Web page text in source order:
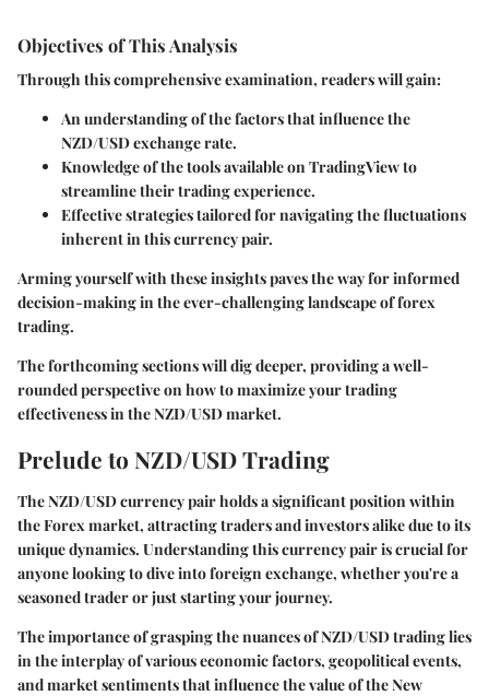
Objectives of This Analysis
Through this comprehensive examination, readers will gain:
An understanding of the factors that influence the
NZD/USD exchange rate.
Knowledge of the tools available on TradingView to
streamline their trading experience.
Effective strategies tailored for navigating the fluctuations
inherent in this currency pair.
Arming yourself with these insights paves the way for informed
decision-making in the ever-challenging landscape of forex
trading.
The forthcoming sections will dig deeper, providing a well-
rounded perspective on how to maximize your trading
effectiveness in the NZD/USD market.
Prelude to NZD/USD Trading
The NZD/USD currency pair holds a significant position within
the Forex market, attracting traders and investors alike due to its
unique dynamics. Understanding this currency pair is crucial for
anyone looking to dive into foreign exchange, whether you're a
seasoned trader or just starting your journey.
The importance of grasping the nuances of NZD/USD trading lies
in the interplay of various economic factors, geopolitical events,
and market sentiments that influence the value of the New